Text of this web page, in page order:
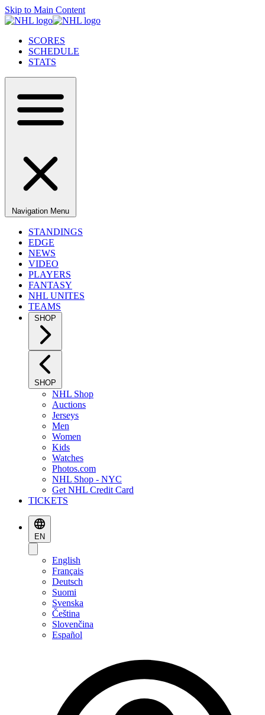
Skip to Main Content
SCORES
SCHEDULE
STATS
Navigation Menu
STANDINGS
EDGE
NEWS
VIDEO
PLAYERS
FANTASY
NHL UNITES
TEAMS
SHOP
SHOP
NHL Shop
Auctions
Jerseys
Men
Women
Kids
Watches
Photos.com
NHL Shop - NYC
Get NHL Credit Card
TICKETS
EN
English
Français
Deutsch
Suomi
Svenska
Čeština
Slovenčina
Español